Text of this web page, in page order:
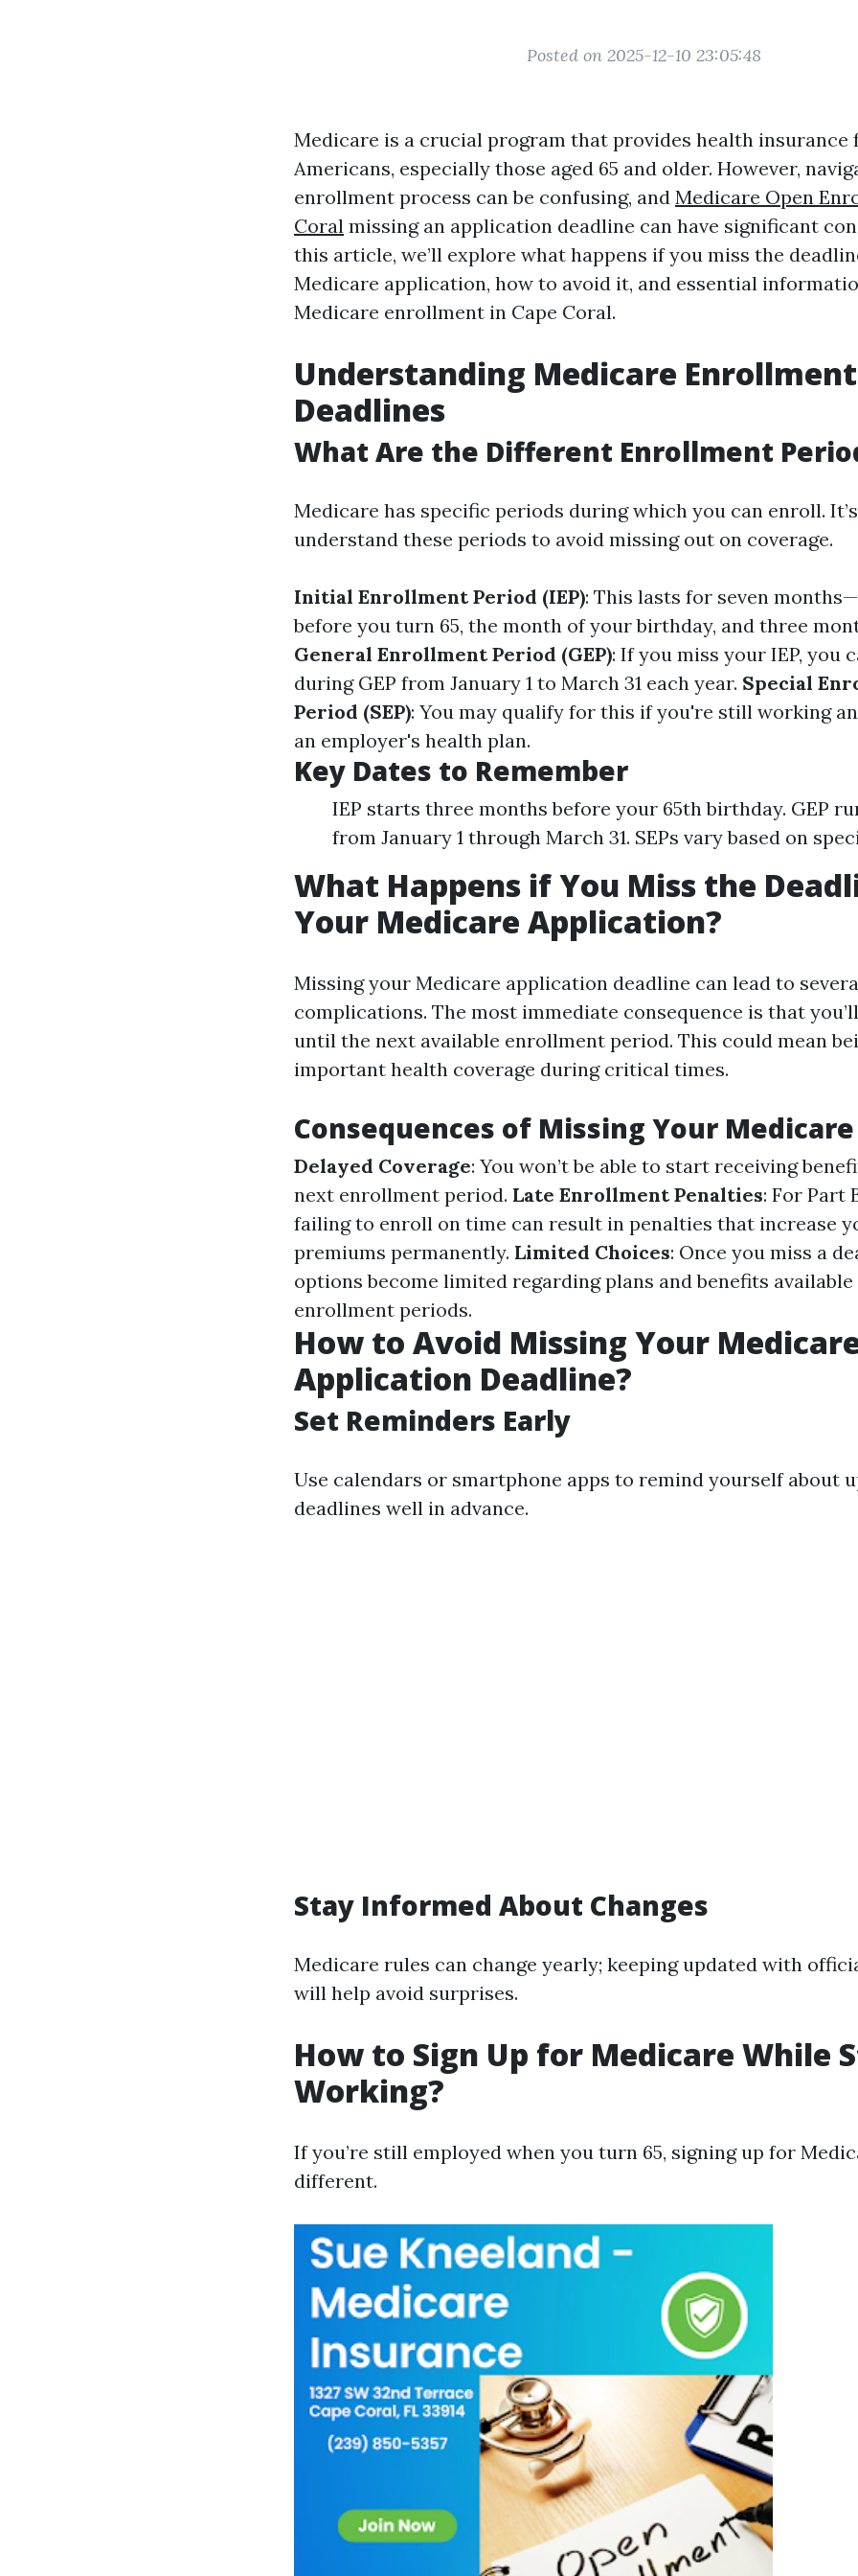
Posted on 2025-12-10 23:05:48
Medicare is a crucial program that provides health
Americans, especially those aged 65 and older. However,
enrollment process can be confusing, and Medicare Open
Coral missing an application deadline can have significant
this article, we’ll explore what happens if you miss the
Medicare application, how to avoid it, and essential
Medicare enrollment in Cape Coral.
Understanding Medicare Enrollment
Deadlines
What Are the Different Enrollment
Medicare has specific periods during which you can enroll.
understand these periods to avoid missing out on coverage.
Initial Enrollment Period (IEP): This lasts for seven
before you turn 65, the month of your birthday, and three
General Enrollment Period (GEP): If you miss your IEP, you
during GEP from January 1 to March 31 each year. Special
Period (SEP): You may qualify for this if you're still working
an employer's health plan.
Key Dates to Remember
IEP starts three months before your 65th birthday. GEP
from January 1 through March 31. SEPs vary based on
What Happens if You Miss the
Your Medicare Application?
Missing your Medicare application deadline can lead to
complications. The most immediate consequence is that
until the next available enrollment period. This could mean
important health coverage during critical times.
Consequences of Missing Your
Delayed Coverage: You won’t be able to start receiving
next enrollment period. Late Enrollment Penalties: For Part
failing to enroll on time can result in penalties that increase
premiums permanently. Limited Choices: Once you miss a
options become limited regarding plans and benefits
enrollment periods.
How to Avoid Missing Your
Application Deadline?
Set Reminders Early
Use calendars or smartphone apps to remind yourself about
deadlines well in advance.
Stay Informed About Changes
Medicare rules can change yearly; keeping updated with
will help avoid surprises.
How to Sign Up for Medicare While
Working?
If you’re still employed when you turn 65, signing up for
different.